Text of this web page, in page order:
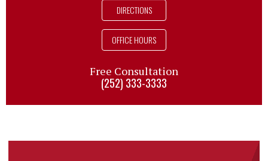
DIRECTIONS
OFFICE HOURS
Free Consultation
(252) 333-3333